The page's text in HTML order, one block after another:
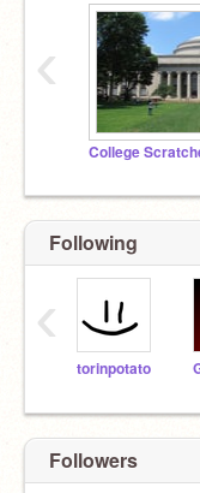
College
‹
Following
torinpotato
‹
Followers